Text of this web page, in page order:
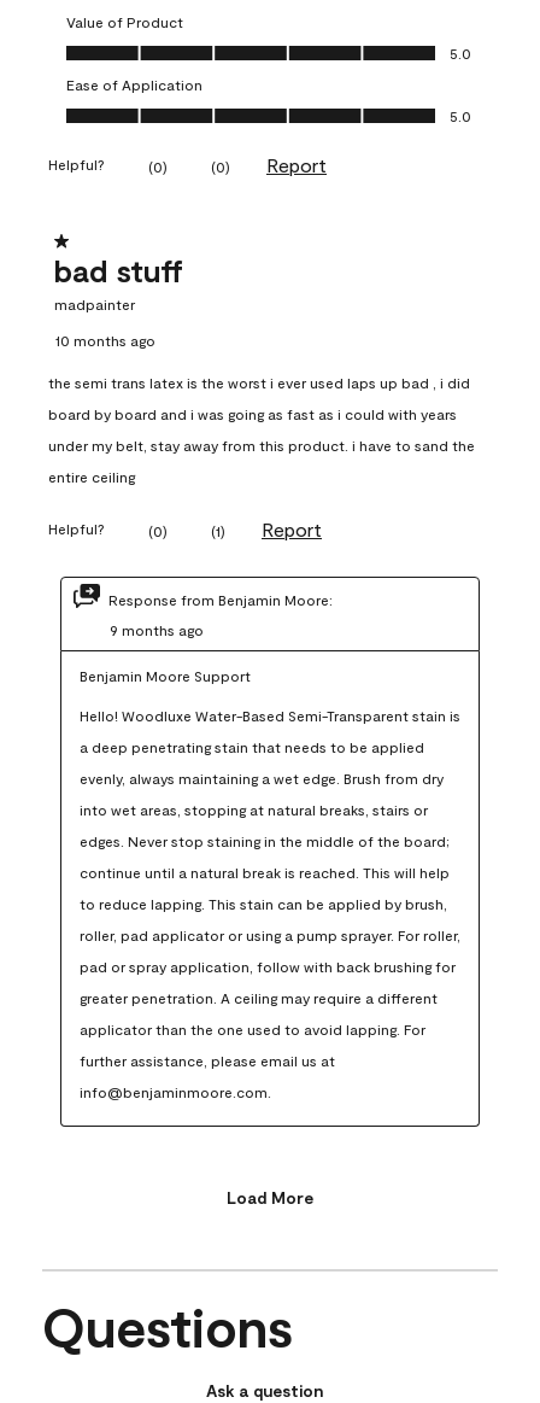
Value of Product
Value of Product, 5.0 out of 5
5.0
Ease of Application
Ease of Application, 5.0 out of 5
5.0
Helpful? (0) (0) Report
1 out of 5 stars.
bad stuff
madpainter
10 months ago
the semi trans latex is the worst i ever used laps up bad , i did
board by board and i was going as fast as i could with years
under my belt, stay away from this product. i have to sand the
entire ceiling
Helpful? (0) (1) Report
Response from Benjamin Moore:
9 months ago
Benjamin Moore Support
Hello! Woodluxe Water-Based Semi-Transparent stain is
a deep penetrating stain that needs to be applied
evenly, always maintaining a wet edge. Brush from dry
into wet areas, stopping at natural breaks, stairs or
edges. Never stop staining in the middle of the board;
continue until a natural break is reached. This will help
to reduce lapping. This stain can be applied by brush,
roller, pad applicator or using a pump sprayer. For roller,
pad or spray application, follow with back brushing for
greater penetration. A ceiling may require a different
applicator than the one used to avoid lapping. For
further assistance, please email us at
info@benjaminmoore.com.
Load More
Questions
Ask a question